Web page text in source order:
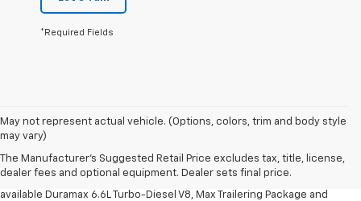
*Required Fields
May not represent actual vehicle. (Options, colors, trim and body style
may vary)
The Manufacturer's Suggested Retail Price excludes tax, title, license,
dealer fees and optional equipment. Dealer sets final price.
1. MSRP. Tax, title, license, dealer fees and optional equipment extra.
Dealer sets final price.
2. Requires available Duramax 6.6L Turbo-Diesel V8 engine.
3. Requires Silverado 3500 HD Regular Cab Long Bed WT 2WD DRW with
available Duramax 6.6L Turbo-Diesel V8, Max Trailering Package and